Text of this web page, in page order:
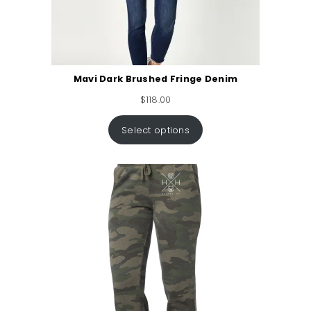
Mavi Dark Brushed Fringe Denim
$118.00
Select options